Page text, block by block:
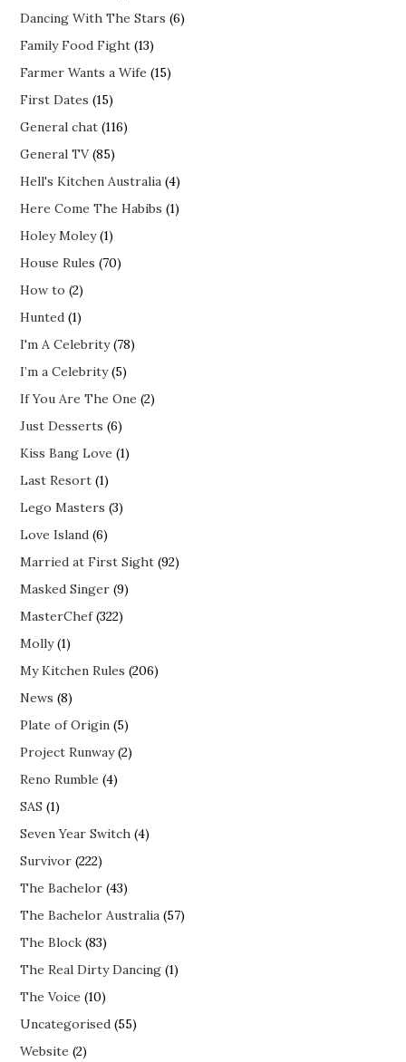
Dancing With The Stars (6)
Family Food Fight (13)
Farmer Wants a Wife (15)
First Dates (15)
General chat (116)
General TV(85)
Hell's Kitchen Australia (4)
Here Come The Habibs (1)
Holey Moley(1)
House Rules (70)
How to (2)
Hunted (1)
I'm A Celebrity(78)
I’m a Celebrity(5)
If You Are The One (2)
Just Desserts (6)
Kiss Bang Love (1)
Last Resort (1)
Lego Masters (3)
Love Island (6)
Married at First Sight (92)
Masked Singer (9)
MasterChef(322)
Molly(1)
My Kitchen Rules (206)
News (8)
Plate of Origin (5)
Project Runway(2)
Reno Rumble (4)
SAS (1)
Seven Year Switch (4)
Survivor (222)
The Bachelor (43)
The Bachelor Australia (57)
The Block (83)
The Real Dirty Dancing (1)
The Voice (10)
Uncategorised (55)
Website (2)